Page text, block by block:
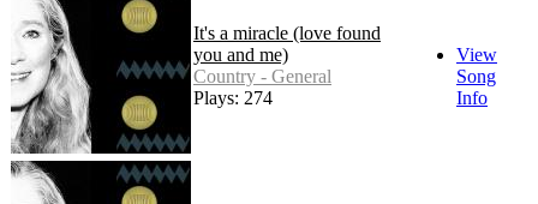
It's a miracle (love found
you and me)
Country - General
Plays: 274
View
Song
Info